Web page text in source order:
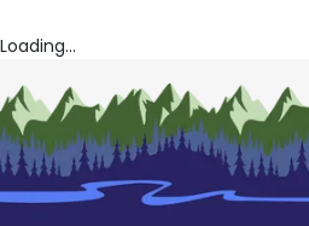
Loading...